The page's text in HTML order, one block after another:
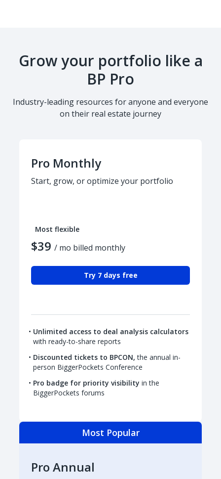
Grow your portfolio like a
BP Pro
Industry-leading resources for anyone and everyone
on their real estate journey
Pro Monthly
Start, grow, or optimize your portfolio
Most flexible
$39 / mo billed monthly
Try 7 days free
Unlimited access to deal analysis calculators
with ready-to-share reports
Discounted tickets to BPCON, the annual in-
person BiggerPockets Conference
Pro badge for priority visibility in the
BiggerPockets forums
Most Popular
Pro Annual